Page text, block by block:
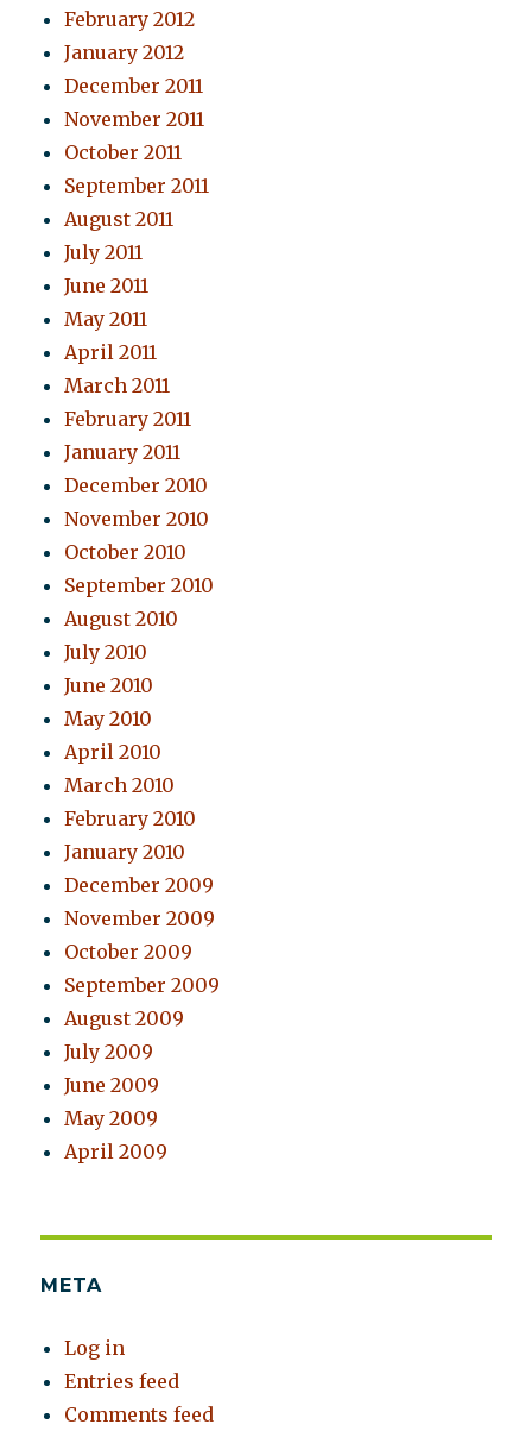
February 2012
January 2012
December 2011
November 2011
October 2011
September 2011
August 2011
July 2011
June 2011
May 2011
April 2011
March 2011
February 2011
January 2011
December 2010
November 2010
October 2010
September 2010
August 2010
July 2010
June 2010
May 2010
April 2010
March 2010
February 2010
January 2010
December 2009
November 2009
October 2009
September 2009
August 2009
July 2009
June 2009
May 2009
April 2009
META
Log in
Entries feed
Comments feed